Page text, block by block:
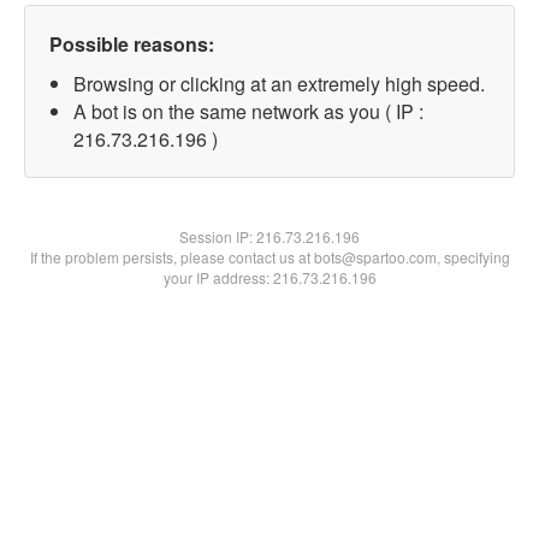
Possible reasons:
Browsing or clicking at an extremely high speed.
A bot is on the same network as you ( IP :
216.73.216.196 )
Session IP:216.73.216.196
If the problem persists, please contact us at bots@spartoo.com, specifying
your IP address: 216.73.216.196